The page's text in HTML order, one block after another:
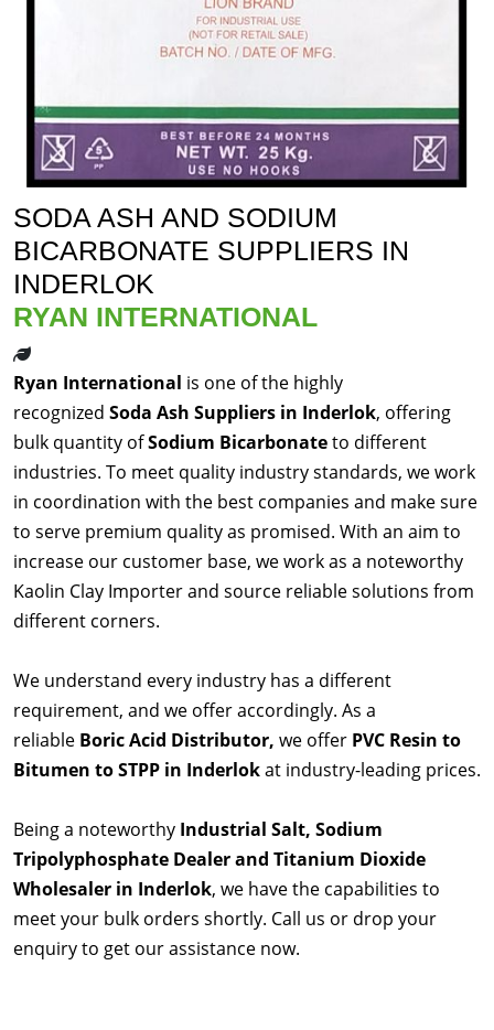
SODA ASH AND SODIUM
BICARBONATE SUPPLIERS IN
INDERLOK
RYAN INTERNATIONAL
Ryan International is one of the highly
recognized Soda Ash Suppliers in Inderlok, offering
bulk quantity ofSodium Bicarbonateto different
industries. To meet quality industry standards, we work
in coordination with the best companies and make sure
to serve premium quality as promised. With an aim to
increase our customer base, we work as a noteworthy
Kaolin Clay Importer and source reliable solutions from
different corners.
We understand every industry has a different
requirement, and we offer accordingly. As a
reliable Boric Acid Distributor, we offer PVC Resin to
Bitumen to STPP in Inderlokat industry-leading prices.
Being a noteworthy Industrial Salt, Sodium
Tripolyphosphate Dealer and Titanium Dioxide
Wholesaler in Inderlok, we have the capabilities to
meet your bulk orders shortly. Call us or drop your
enquiry to get our assistance now.